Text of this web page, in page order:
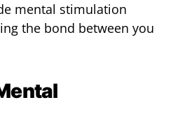
mental stimulation
the bond between you